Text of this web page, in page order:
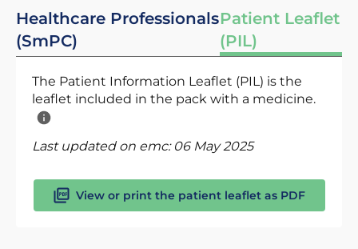
Healthcare Professionals
(SmPC)
Patient Leaflet
(PIL)
The Patient Information Leaflet (PIL) is the
leaflet included in the pack with a medicine.
Last updated on emc: 06 May 2025
View or print the patient leaflet as PDF